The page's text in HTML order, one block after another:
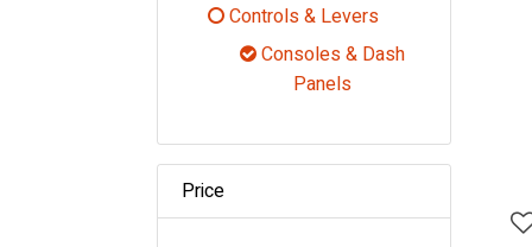
Controls & Levers
Refine by Category:
Consoles & Dash
Panels
selected
Price